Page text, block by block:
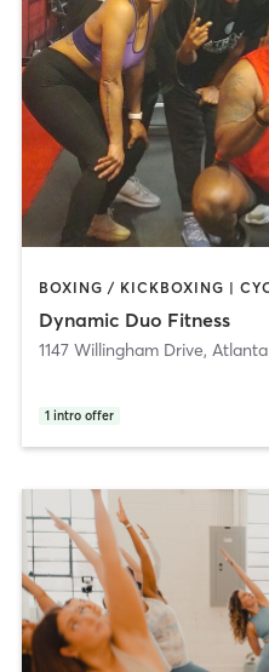
Dynamic Duo Fitness
1147 Willingham Drive, Atlanta
1 intro offer